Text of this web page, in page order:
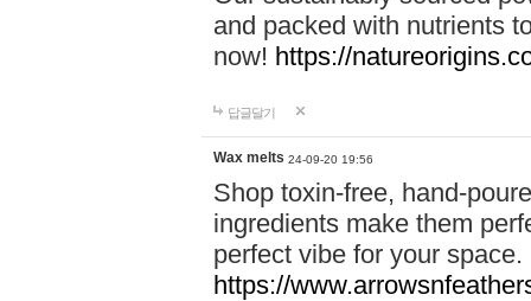
and packed with nutrients
now! https://
답글달기
Wax melts 24-09-20 19:56
Shop toxin-free, hand-
ingredients make them
perfect vibe for your
https://